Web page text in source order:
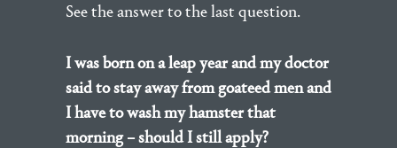
See the answer to the last question.
I was born on a leap year and my doctor
said to stay away from goateed men and
I have to wash my hamster that
morning – should I still apply?